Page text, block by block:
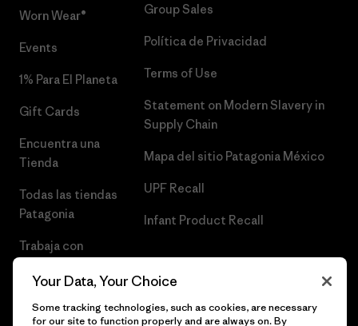
Worn Wear®
Events
1% Para El Planeta
Gift Cards
Encuentra una
Tienda
Todas las tiendas
Patagonia
Trabaja con
Group Sales
Política de Privacidad
Terms of Use
Statement on Modern Slavery in
Supply Chain
Mapa del sitio Patagonia México
UPF Recall
Infant Product Recall
Your Data, Your Choice
Some tracking technologies, such as cookies, are necessary
for our site to function properly and are always on. By